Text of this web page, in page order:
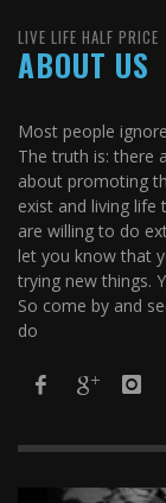
LIVE LIFE HALF PRICE
ABOUT US
Most people
The truth is: there
about promoting
exist and living life
are willing to do
let you know that
trying new things.
So come by and
do